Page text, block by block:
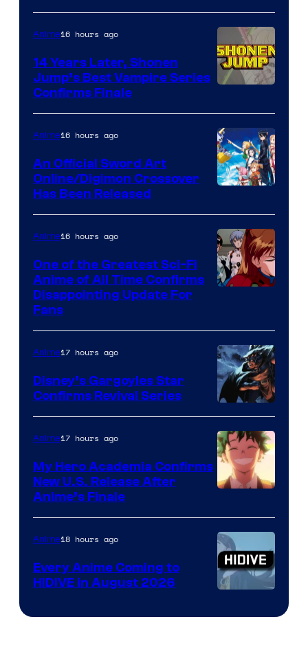
Courtesy
of
Wit
Studio
Shueisha
Anime16 hours ago
14 Years Later, Shonen
Jump’s Best Vampire Series
Confirms Finale
Animation
&
A-
1
Anime16 hours ago
An Official Sword Art
Online/Digimon Crossover
Has Been Released
of
Studio
Khara
Anime16 hours ago
One of the Greatest Sci-Fi
Anime of All Time Confirms
Disappointing Update For
Fans
Disney
Anime17 hours ago
Disney’s Gargoyles Star
Confirms Revival Series
of
TOHO
Animation
Anime17 hours ago
My Hero Academia Confirms
New U.S. Release After
Anime’s Finale
Courtesy
Anime18 hours ago
Every Anime Coming to
HIDIVE in August 2026